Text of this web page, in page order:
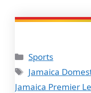
Categories
Sports
Tags
Jamaica
Jamaica Premier